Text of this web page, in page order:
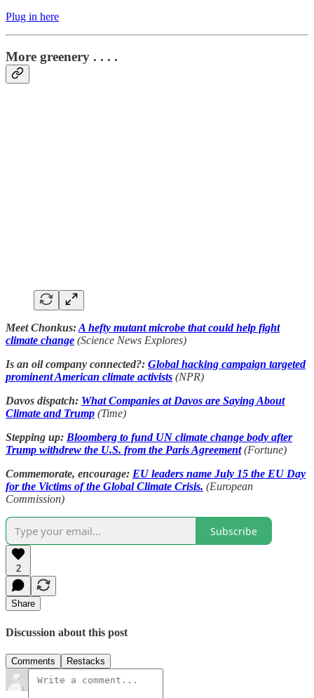
Plug in here
More greenery . . . .
Meet Chonkus:A hefty mutant microbe that could help fight
climate change (Science News Explores)
Is an oil company connected?: Global hacking campaign targeted
prominent American climate activists (NPR)
Davos dispatch: What Companies at Davos are Saying About
Climate and Trump (Time)
Stepping up: Bloomberg to fund UN climate change body after
Trump withdrew the U.S. from the Paris Agreement(Fortune)
Commemorate, encourage: EU leaders name July 15 the EU Day
for the Victims of the Global Climate Crisis. (European
Commission)
Subscribe
2
Share
Discussion about this post
Comments Restacks